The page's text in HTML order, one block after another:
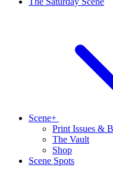
Scene+
Print Issues &
The Vault
Shop
Scene Spots